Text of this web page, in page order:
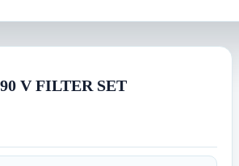
V FILTER SET